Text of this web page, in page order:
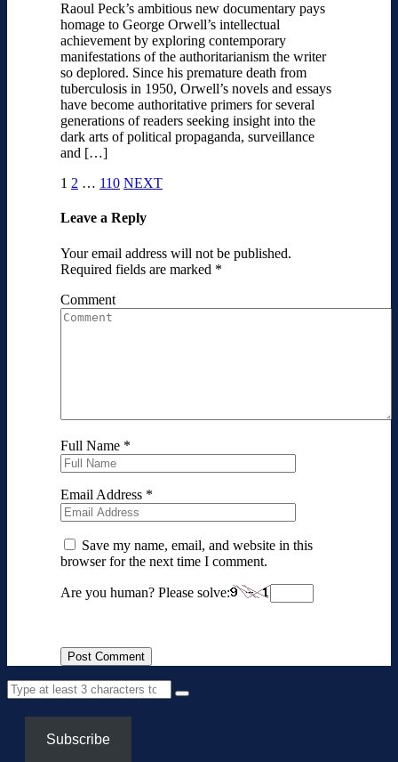
Raoul Peck’s ambitious new documentary pays
homage to George Orwell’s intellectual
achievement by exploring contemporary
manifestations of the authoritarianism the writer
so deplored. Since his premature death from
tuberculosis in 1950, Orwell’s novels and essays
have become authoritative primers for several
generations of readers seeking insight into the
dark arts of political propaganda, surveillance
and […]
1 2 … 110 NEXT
Leave a Reply
Your email address will not be published.
Required fields are marked *
Comment
Full Name *
Email Address *
Save my name, email, and website in this
browser for the next time I comment.
Are you human? Please solve:
Subscribe